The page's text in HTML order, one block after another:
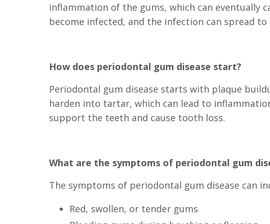
inflammation of the gums, which can eventually
become infected, and the infection can spread
How does periodontal gum disease start?
Periodontal gum disease starts with plaque
harden into tartar, which can lead to
support the teeth and cause tooth loss.
What are the symptoms of periodontal gum
The symptoms of periodontal gum disease can
Red, swollen, or tender gums